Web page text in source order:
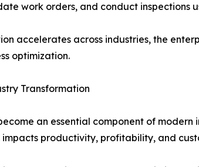
work orders, and conduct
accelerates across industries, the
optimization.
Transformation
an essential component of
productivity, profitability, and